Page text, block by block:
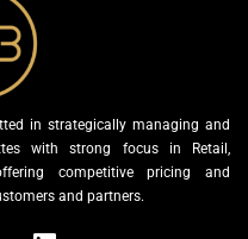
in strategically managing and
with strong focus in Retail,
competitive pricing and
and partners.